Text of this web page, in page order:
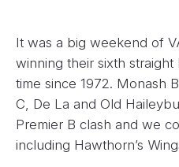
It was a big weekend of
winning their sixth
time since 1972. Monash
C, De La and Old
Premier B clash and we
including Hawthorn’s